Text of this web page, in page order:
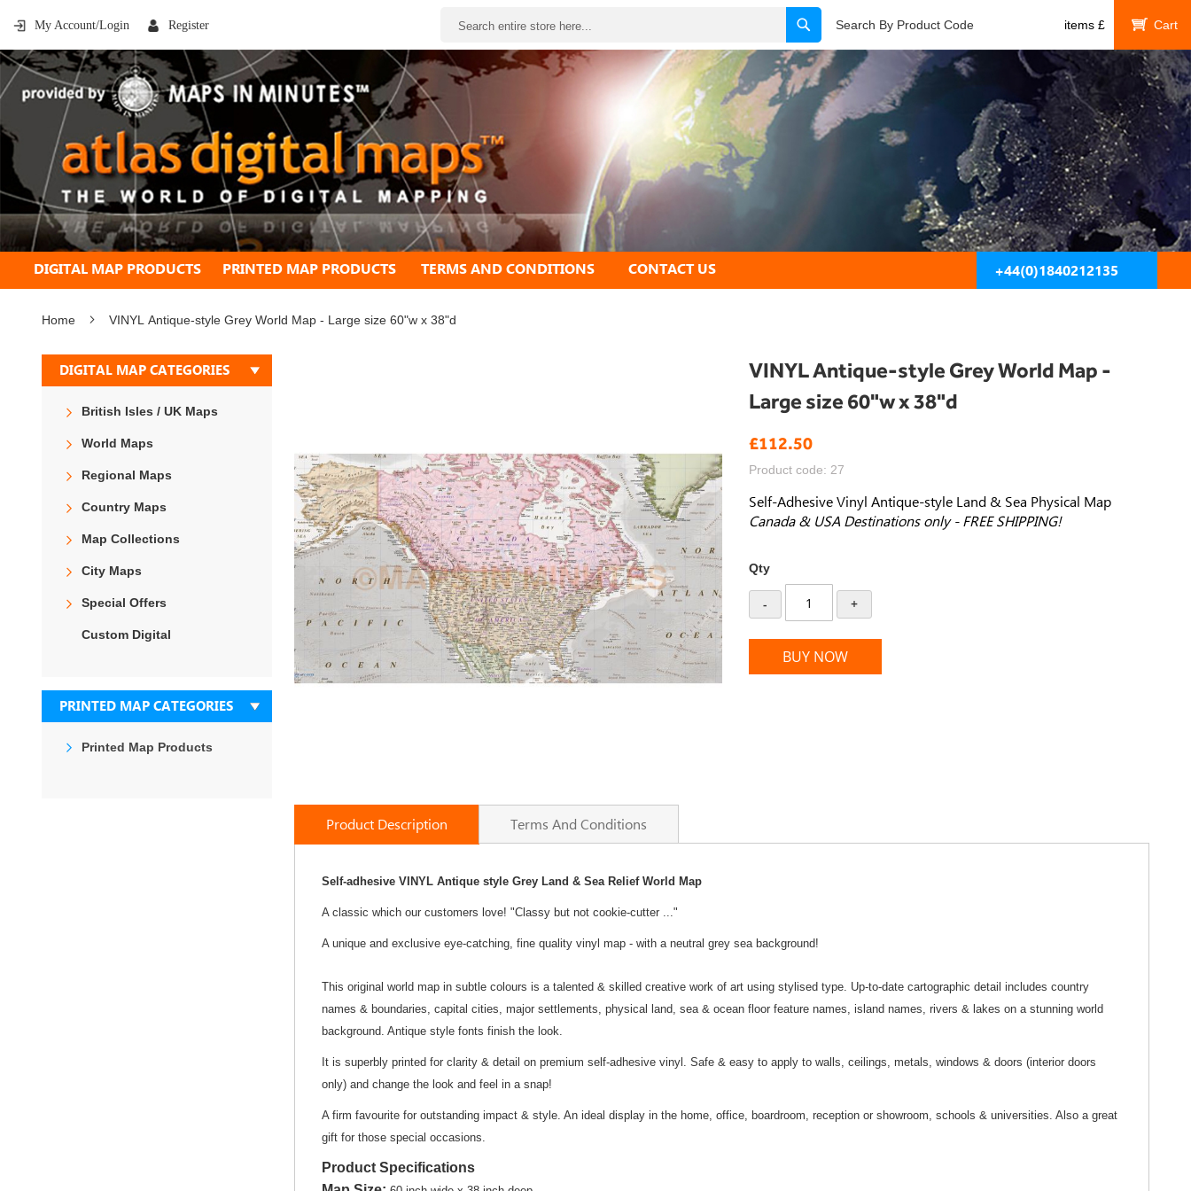
My Account/Login Register SearchSearch By Product Code items £
My Cart
DIGITAL MAP PRODUCTS PRINTED MAP PRODUCTS TERMS AND CONDITIONS CONTACT US +44(0)1840212135
Home VINYL Antique-style Grey World Map - Large size 60"w x 38"d
VINYL Antique-style Grey World Map -
Large size 60"w x 38"d
£112.50
Product code: 27
Self-Adhesive Vinyl Antique-style Land & Sea Physical Map
Canada & USA Destinations only - FREE SHIPPING!
Qty
- +
BUY NOW
the
images
gallery
to
beginning
gallery
Product Description
Self-adhesive VINYL Antique style Grey Land & Sea ReliefWorld Map
A classic which our customers love! "Classy but not cookie-cutter ..."
A unique and exclusive eye-catching, fine quality vinyl map - with a neutral grey sea background!
This original world map in subtle colours is a talented & skilled creative work of art using stylised type. Up-to-date cartographic detail includes country
names & boundaries, capital cities, major settlements, physical land, sea & ocean floor feature names, island names, rivers & lakes on a stunning world
background. Antique style fonts finish the look.
It is superbly printed for clarity & detail on premium self-adhesive vinyl. Safe & easy to apply to walls, ceilings, metals, windows & doors (interior doors
only) and change the look and feel in a snap!
A firm favourite for outstanding impact & style. An ideal display in the home, office, boardroom, reception or showroom, schools & universities. Also a great
gift for those special occasions.
Product Specifications
Terms And Conditions
DIGITAL MAP CATEGORIES
British Isles / UK Maps
World Maps
Regional Maps
Country Maps
Map Collections
City Maps
Special Offers
Custom Digital
PRINTED MAP CATEGORIES
Printed Map Products